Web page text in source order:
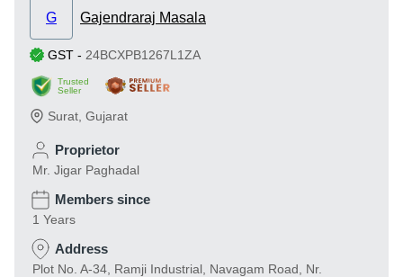
G Gajendraraj Masala
GST - 24BCXPB1267L1ZA
Trusted
Seller
Surat Gujarat
Proprietor
Mr. Jigar Paghadal
Members since
1 Years
Address
Plot No. A-34, Ramji Industrial, Navagam Road, Nr.